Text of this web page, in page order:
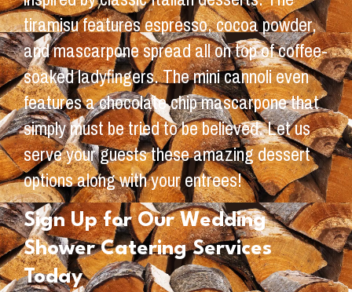
tiramisu features espresso, cocoa powder,
and mascarpone spread all on top of coffee-
soaked ladyfingers. The mini cannoli even
features a chocolate chip mascarpone that
simply must be tried to be believed. Let us
serve your guests these amazing dessert
options along with your entrees!
Sign Up for Our Wedding
Shower Catering Services
Today